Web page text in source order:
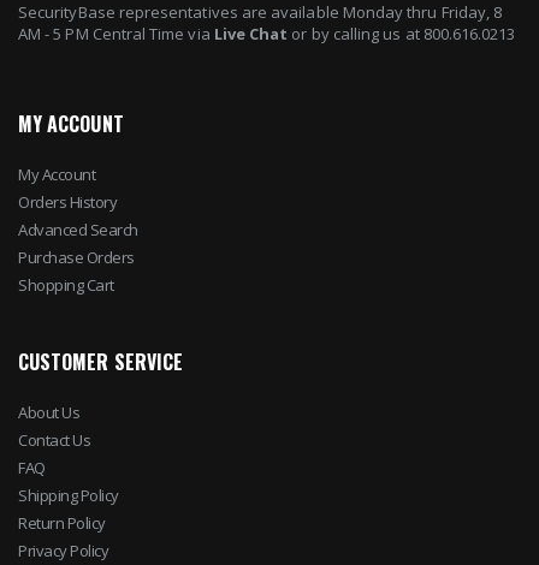
SecurityBase representatives are available Monday thru Friday, 8
AM - 5 PM Central Time via Live Chat or by calling us at 800.616.0213
MY ACCOUNT
My Account
Orders History
Advanced Search
Purchase Orders
Shopping Cart
CUSTOMER SERVICE
About Us
Contact Us
FAQ
Shipping Policy
Return Policy
Privacy Policy